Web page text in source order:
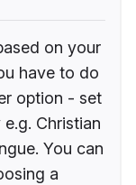
on your
have to do
option - set
Christian
You can
a